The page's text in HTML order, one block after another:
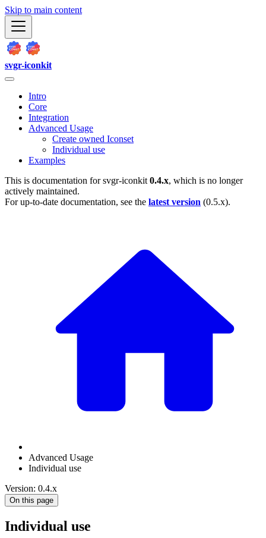
Skip to main content
svgr-iconkit
Intro
Core
Integration
Advanced Usage
Create owned Iconset
Individual use
Examples
This is documentation forsvgr-iconkit 0.4.x, which is no longer
actively maintained.
For up-to-date documentation, see the latest version (0.5.x).
Advanced Usage
Individual use
Version: 0.4.x
On this page
Individual use